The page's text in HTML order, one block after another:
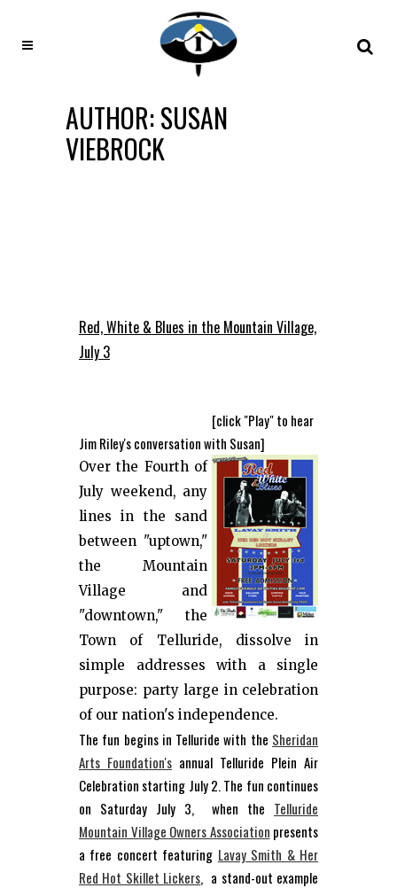
AUTHOR: SUSAN
VIEBROCK
Red, White & Blues in the Mountain Village,
July 3
[click "Play" to hear
Jim Riley's conversation with Susan]
Over the Fourth of
July weekend, any
lines in the sand
between "uptown,"
the Mountain
Village and
"downtown," the
Town of Telluride, dissolve in
simple addresses with a single
purpose: party large in celebration
of our nation's independence.
The fun begins in Telluride with the Sheridan
Arts Foundation's annual Telluride Plein Air
Celebration starting July 2. The fun continues
on Saturday July 3, when the Telluride
Mountain Village Owners Association presents
a free concert featuring Lavay Smith & Her
Red Hot Skillet Lickers, a stand-out example